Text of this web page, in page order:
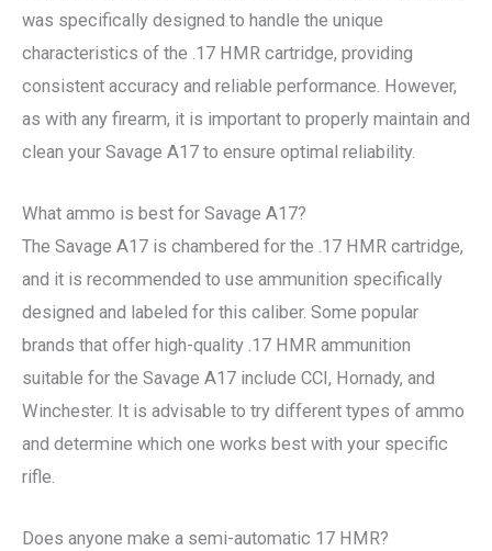
was specifically designed to handle the unique
characteristics of the .17 HMR cartridge, providing
consistent accuracy and reliable performance. However,
as with any firearm, it is important to properly maintain and
clean your Savage A17 to ensure optimal reliability.
What ammo is best for Savage A17?
The Savage A17 is chambered for the .17 HMR cartridge,
and it is recommended to use ammunition specifically
designed and labeled for this caliber. Some popular
brands that offer high-quality .17 HMR ammunition
suitable for the Savage A17 include CCI, Hornady, and
Winchester. It is advisable to try different types of ammo
and determine which one works best with your specific
rifle.
Does anyone make a semi-automatic 17 HMR?